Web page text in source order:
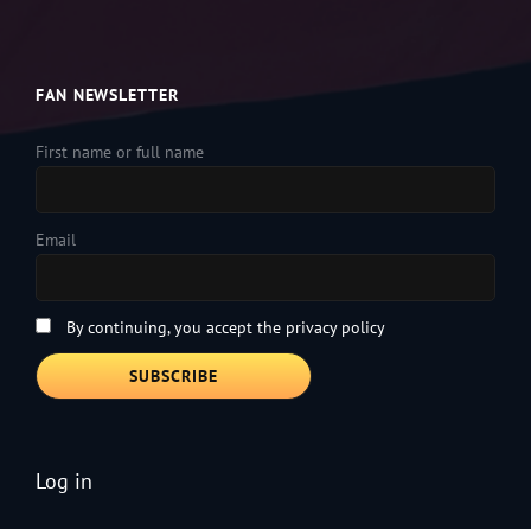
FAN NEWSLETTER
First name or full name
Email
By continuing, you accept the privacy policy
Log in